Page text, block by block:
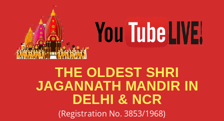
THE OLDEST SHRI
JAGANNATH MANDIR IN
DELHI & NCR
(Registration No. 3853/1968)